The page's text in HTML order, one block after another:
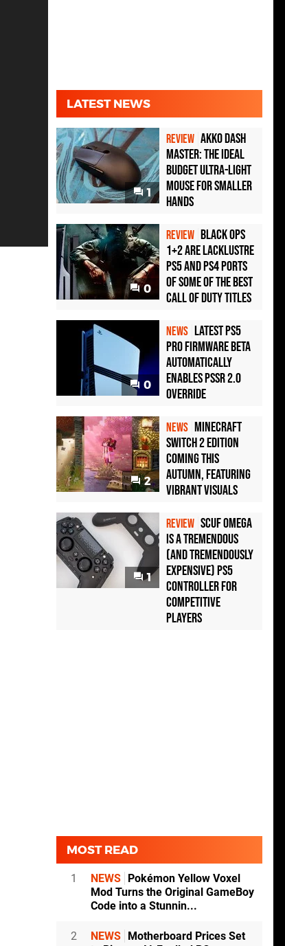
LATEST NEWS
1
REVIEW Akko Dash
Master: The Ideal
Budget Ultra-Light
Mouse for Smaller
Hands
0
REVIEW Black Ops
1+2 Are Lacklustre
PS5 and PS4 Ports
of Some of the Best
Call of Duty Titles
0
NEWS Latest PS5
Pro Firmware Beta
Automatically
Enables PSSR 2.0
Override
2
NEWS Minecraft
Switch 2 Edition
Coming This
Autumn, Featuring
Vibrant Visuals
1
REVIEW Scuf Omega
Is a Tremendous
(and Tremendously
Expensive) PS5
Controller For
Competitive
Players
MOST READ
1 NEWS
Pokémon Yellow Voxel
Mod Turns the Original GameBoy
Code into a Stunnin...
2 NEWS
Motherboard Prices Set